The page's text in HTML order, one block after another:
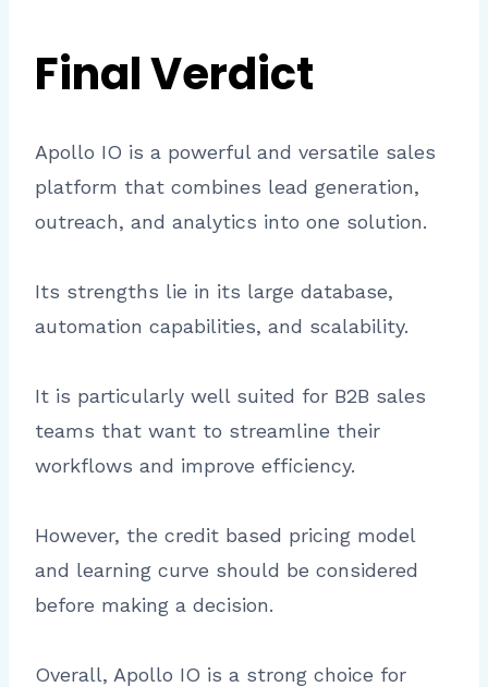
Final Verdict
Apollo IO is a powerful and versatile sales
platform that combines lead generation,
outreach, and analytics into one solution.
Its strengths lie in its large database,
automation capabilities, and scalability.
It is particularly well suited for B2B sales
teams that want to streamline their
workflows and improve efficiency.
However, the credit based pricing model
and learning curve should be considered
before making a decision.
Overall, Apollo IO is a strong choice for